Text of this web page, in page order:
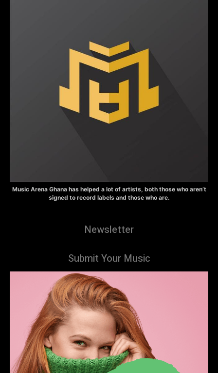
Music Arena Ghana has helped a lot of artists, both those who aren’t
signed to record labels and those who are.
Newsletter
Submit Your Music